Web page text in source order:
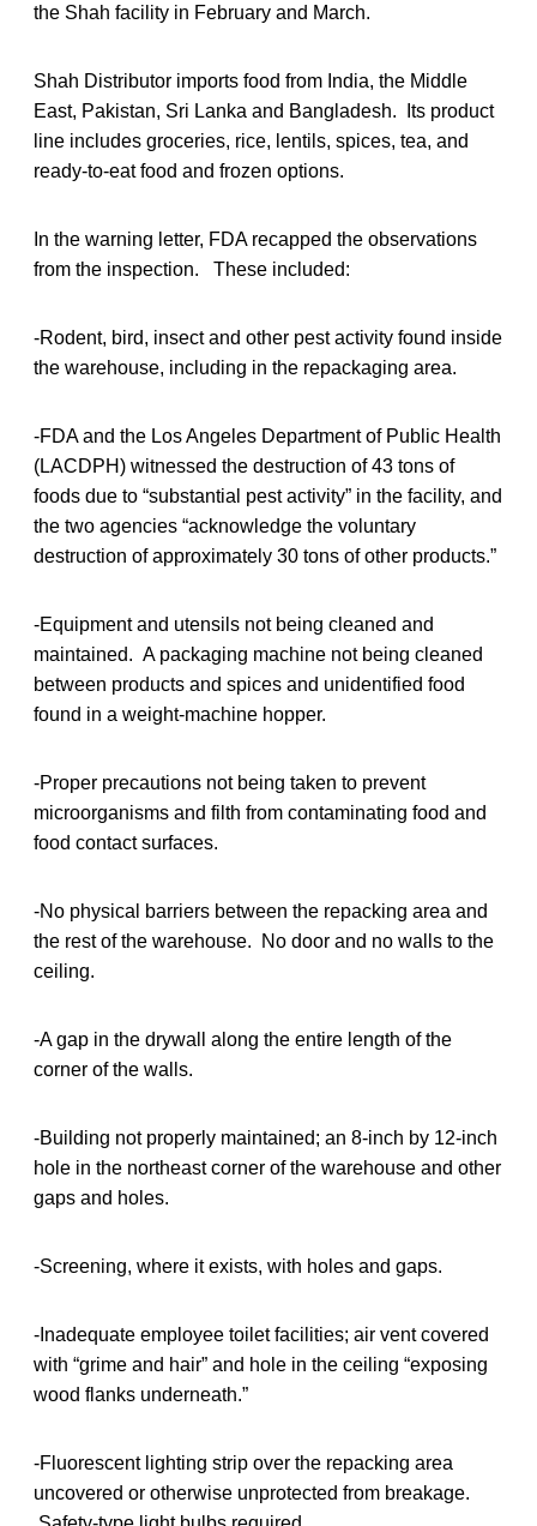
the Shah facility in February and March.
Shah Distributor imports food from India, the Middle
East, Pakistan, Sri Lanka and Bangladesh. Its product
line includes groceries, rice, lentils, spices, tea, and
ready-to-eat food and frozen options.
In the warning letter, FDA recapped the observations
from the inspection. These included:
-Rodent, bird, insect and other pest activity found inside
the warehouse, including in the repackaging area.
-FDA and the Los Angeles Department of Public Health
(LACDPH) witnessed the destruction of 43 tons of
foods due to “substantial pest activity” in the facility, and
the two agencies “acknowledge the voluntary
destruction of approximately 30 tons of other products.”
-Equipment and utensils not being cleaned and
maintained. A packaging machine not being cleaned
between products and spices and unidentified food
found in a weight-machine hopper.
-Proper precautions not being taken to prevent
microorganisms and filth from contaminating food and
food contact surfaces.
-No physical barriers between the repacking area and
the rest of the warehouse. No door and no walls to the
ceiling.
-A gap in the drywall along the entire length of the
corner of the walls.
-Building not properly maintained; an 8-inch by 12-inch
hole in the northeast corner of the warehouse and other
gaps and holes.
-Screening, where it exists, with holes and gaps.
-Inadequate employee toilet facilities; air vent covered
with “grime and hair” and hole in the ceiling “exposing
wood flanks underneath.”
-Fluorescent lighting strip over the repacking area
uncovered or otherwise unprotected from breakage.